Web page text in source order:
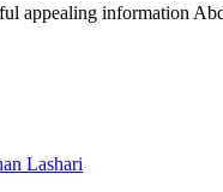
appealing information
Lashari